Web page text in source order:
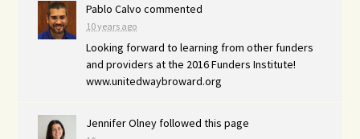
Pablo Calvo commented
10 years ago
Looking forward to learning from other funders
and providers at the 2016 Funders Institute!
www.unitedwaybroward.org
Jennifer Olney followed this page